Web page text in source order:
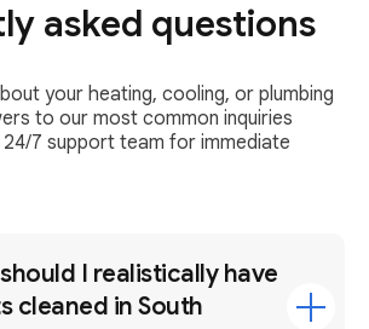
asked questions
your heating, cooling, or plumbing
to our most common inquiries
7 support team for immediate
I realistically have
cleaned in South